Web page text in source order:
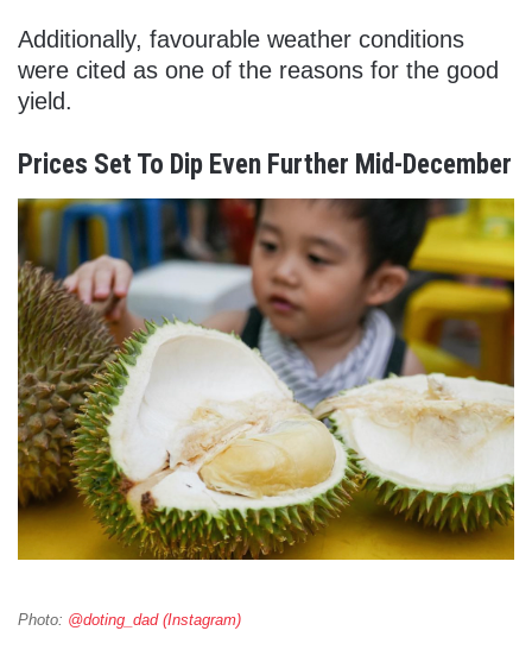
Additionally, favourable weather conditions
were cited as one of the reasons for the good
yield.
Prices Set To Dip Even Further Mid-December
Photo: @doting_dad (Instagram)